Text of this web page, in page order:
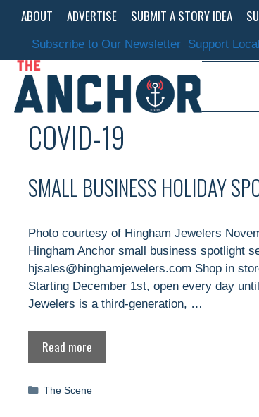
content
ABOUT ADVERTISE SUBMIT A STORY IDEA
Subscribe to Our Newsletter Support
COVID-19
SMALL BUSINESS HOLIDAY
Photo courtesy of Hingham Jewelers
Hingham Anchor small business spotlight
hjsales@hinghamjewelers.com Shop in
Starting December 1st, open every day
Jewelers is a third-generation, …
Read more
Categories
The Scene